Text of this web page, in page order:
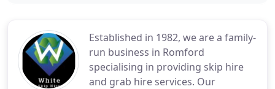
Established in 1982, we are a family-
run business in Romford
specialising in providing skip hire
and grab hire services. Our